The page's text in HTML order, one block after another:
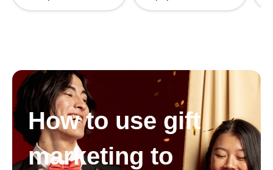
How to use gift
marketing to